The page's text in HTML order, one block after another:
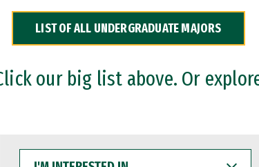
LIST OF ALL UNDERGRADUATE MAJORS
our big list above. Or